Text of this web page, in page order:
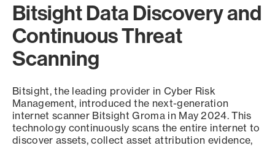
Bitsight Data Discovery and
Continuous Threat
Scanning
Bitsight, the leading provider in Cyber Risk
Management, introduced the next-generation
internet scanner Bitsight Groma in May 2024. This
technology continuously scans the entire internet to
discover assets, collect asset attribution evidence,